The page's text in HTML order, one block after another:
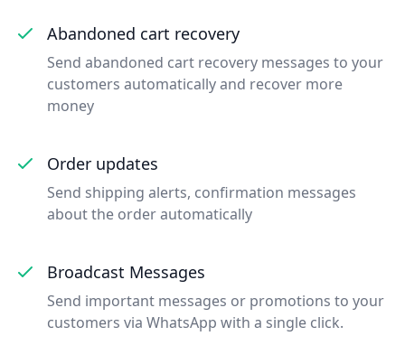
Abandoned cart recovery
Send abandoned cart recovery messages to your
customers automatically and recover more
money
Order updates
Send shipping alerts, confirmation messages
about the order automatically
Broadcast Messages
Send important messages or promotions to your
customers via WhatsApp with a single click.